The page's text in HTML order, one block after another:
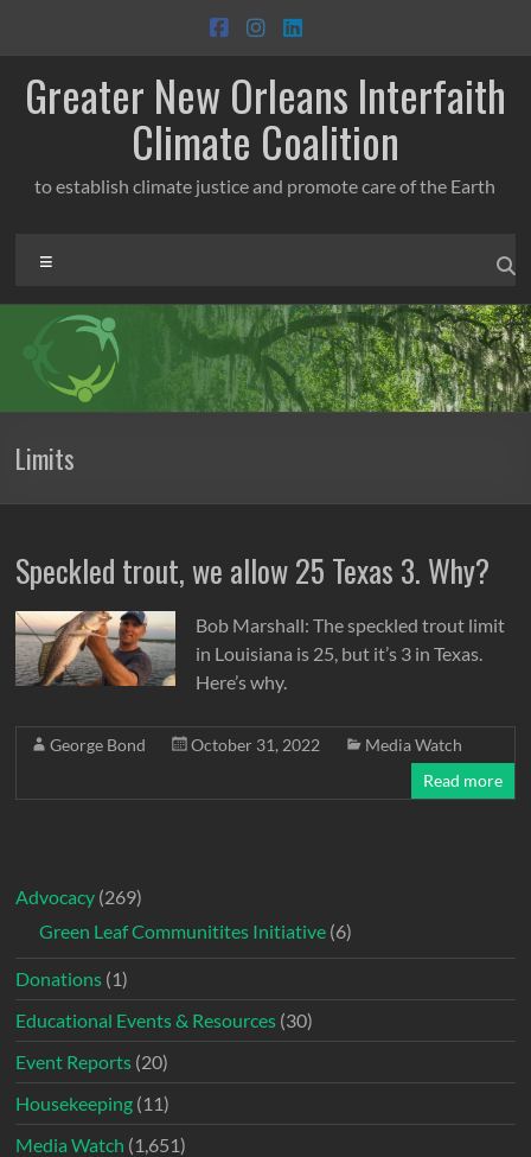
content
Greater New Orleans Interfaith
Climate Coalition
to establish climate justice and promote care of the Earth
Limits
Speckled trout, we allow 25 Texas 3. Why?
Bob Marshall: The speckled trout limit
in Louisiana is 25, but it’s 3 in Texas.
Here’s why.
George Bond October 31, 2022
Media Watch
Read more
Advocacy (269)
Green Leaf Communitites Initiative (6)
Donations (1)
Educational Events & Resources (30)
Event Reports (20)
Housekeeping (11)
Media Watch (1,651)